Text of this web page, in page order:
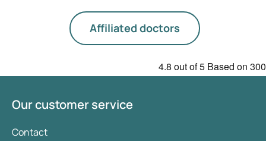
Affiliated doctors
4.8 out of 5 Based on
Our customer service
Contact